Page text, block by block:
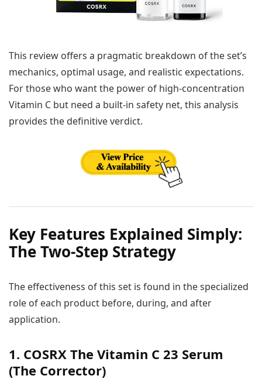
This review offers a pragmatic breakdown of the set’s
mechanics, optimal usage, and realistic expectations.
For those who want the power of high-concentration
Vitamin C but need a built-in safety net, this analysis
provides the definitive verdict.
Key Features Explained Simply:
The Two-Step Strategy
The effectiveness of this set is found in the specialized
role of each product before, during, and after
application.
1. COSRX The Vitamin C 23 Serum
(The Corrector)